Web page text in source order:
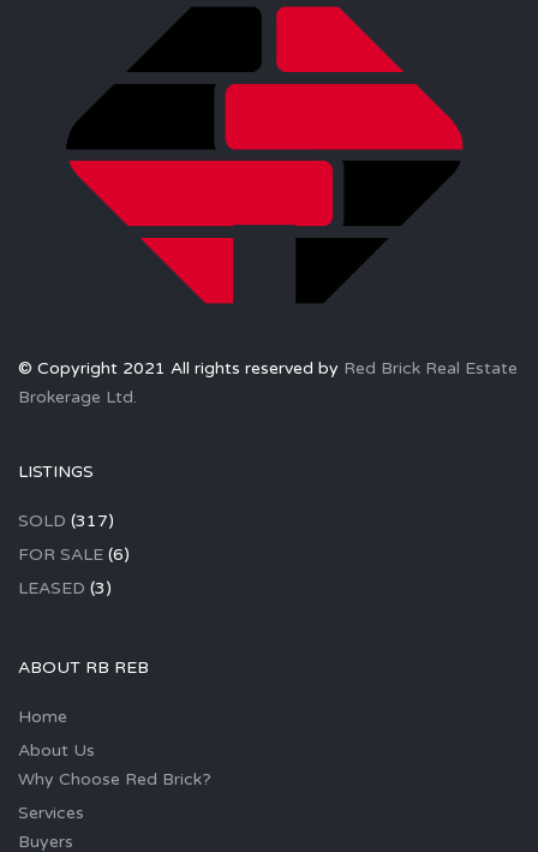
© Copyright 2021 All rights reserved by Red Brick Real Estate
Brokerage Ltd.
LISTINGS
SOLD (317)
FOR SALE (6)
LEASED (3)
ABOUT RB REB
Home
About Us
Why Choose Red Brick?
Services
Buyers